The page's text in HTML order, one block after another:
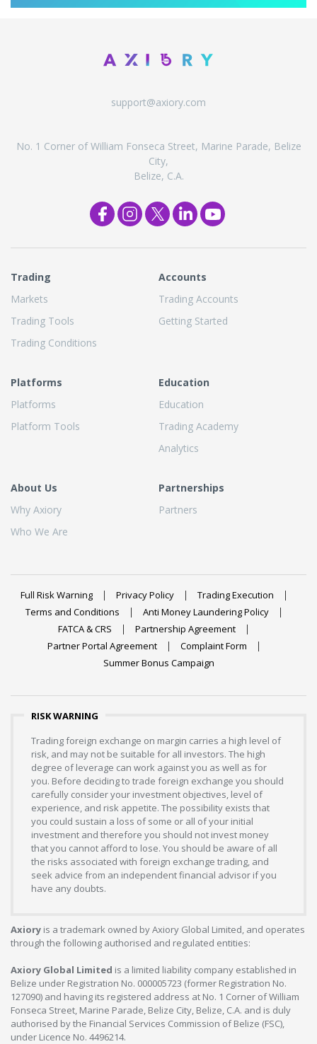
support@axiory.com
No. 1 Corner of William Fonseca Street, Marine Parade, Belize
City,
Belize, C.A.
Trading
Markets
Trading Tools
Trading Conditions
Accounts
Trading Accounts
Getting Started
Platforms
Platforms
Platform Tools
Education
Education
Trading Academy
Analytics
About Us
Why Axiory
Who We Are
Partnerships
Partners
Full Risk Warning Privacy Policy
Trading Execution
Terms and Conditions
Anti Money Laundering Policy
FATCA & CRS
Partnership Agreement
Partner Portal Agreement
Complaint Form
Summer Bonus Campaign
RISK WARNING
Trading foreign exchange on margin carries a high level of
risk, and may not be suitable for all investors. The high
degree of leverage can work against you as well as for
you. Before deciding to trade foreign exchange you should
carefully consider your investment objectives, level of
experience, and risk appetite. The possibility exists that
you could sustain a loss of some or all of your initial
investment and therefore you should not invest money
that you cannot afford to lose. You should be aware of all
the risks associated with foreign exchange trading, and
seek advice from an independent financial advisor if you
have any doubts.
Axiory is a trademark owned by Axiory Global Limited, and operates
through the following authorised and regulated entities:
Axiory Global Limited is a limited liability company established in
Belize under Registration No. 000005723 (former Registration No.
127090) and having its registered address at No. 1 Corner of William
Fonseca Street, Marine Parade, Belize City, Belize, C.A. and is duly
authorised by the Financial Services Commission of Belize (FSC),
under Licence No. 4496214.